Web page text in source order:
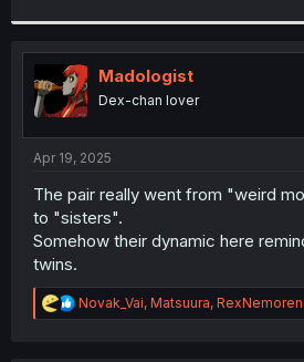
Madologist
Dex-chan lover
Apr 19, 2025
The pair really went from "weird
to "sisters".
Somehow their dynamic here
twins.
R
e
Novak_Vai, Matsuura,